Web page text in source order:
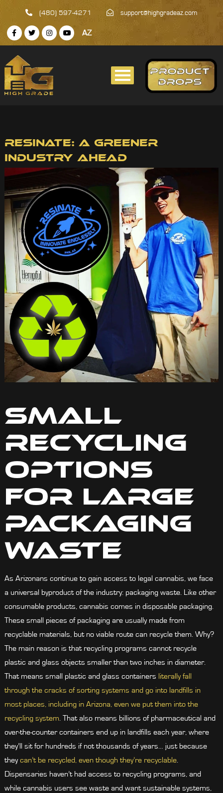
(480) 597-4271 support@highgradeaz.com
AZ
Resinate: A Greener
Industry Ahead
Small
Recycling
Options
For Large
Packaging
Waste
As Arizonans continue to gain access to legal cannabis, we face
a universal byproduct of the industry: packaging waste. Like other
consumable products, cannabis comes in disposable packaging.
These small pieces of packaging are usually made from
recyclable materials, but no viable route can recycle them. Why?
The main reason is that recycling programs cannot recycle
plastic and glass objects smaller than two inches in diameter.
That means small plastic and glass containers literally fall
through the cracks of sorting systems and go into landfills in
most places, including in Arizona, even we put them into the
recycling system. That also means billions of pharmaceutical and
over-the-counter containers end up in landfills each year, where
they’ll sit for hundreds if not thousands of years… just because
theycan’t be recycled, even though they’re recyclable.
Dispensaries haven’t had access to recycling programs, and
while cannabis users see waste and want sustainable systems,